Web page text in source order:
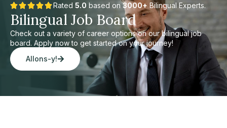
Rated 5.0 based on3000+ Bilingual Experts.
Bilingual Job Board
Check out a variety of career options on our bilingual job
board. Apply now to get started on your journey!
Allons-y!